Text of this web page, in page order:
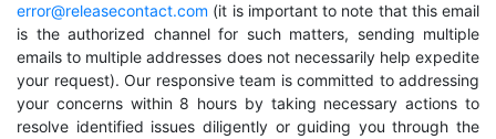
error@releasecontact.com (it is important to note that this email
is the authorized channel for such matters, sending multiple
emails to multiple addresses does not necessarily help expedite
your request). Our responsive team is committed to addressing
your concerns within 8 hours by taking necessary actions to
resolve identified issues diligently or guiding you through the